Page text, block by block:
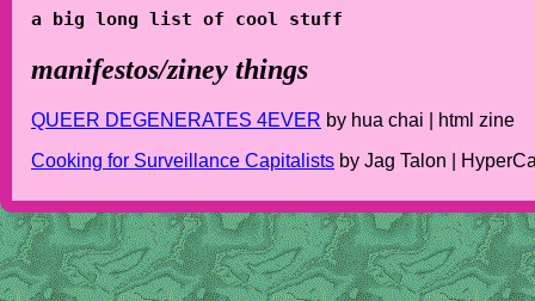
a big long list of cool stuff
manifestos/ziney things
QUEER DEGENERATES 4EVER by hua chai | html zine
Cooking for Surveillance Capitalists by Jag Talon |